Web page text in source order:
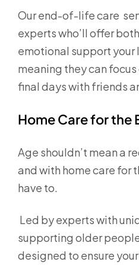
Our end-of-life care
experts who’ll offer
emotional support your
meaning they can
final days with friends
Home Care for the
Age shouldn’t mean a
and with home care for
have to.
Led by experts with
supporting older
designed to ensure